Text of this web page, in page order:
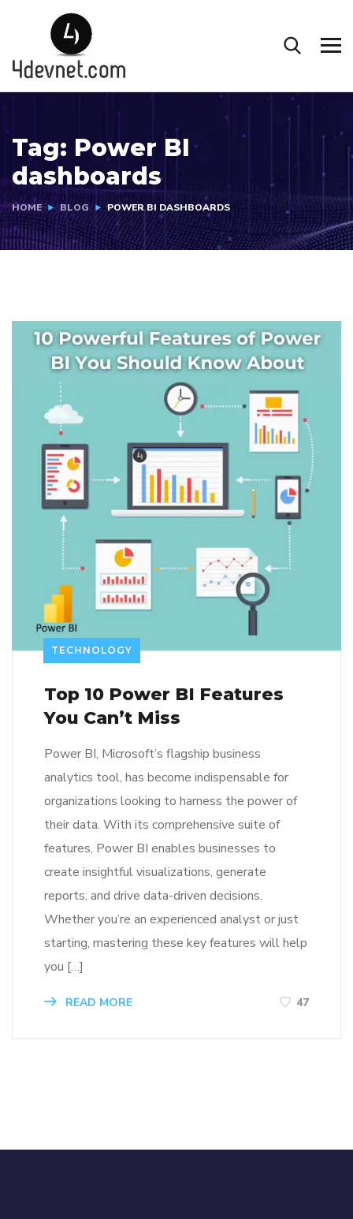
Tag: Power BI
dashboards
HOME BLOG POWER BI DASHBOARDS
TECHNOLOGY
Top 10 Power BI Features
You Can’t Miss
Power BI, Microsoft’s flagship business
analytics tool, has become indispensable for
organizations looking to harness the power of
their data. With its comprehensive suite of
features, Power BI enables businesses to
create insightful visualizations, generate
reports, and drive data-driven decisions.
Whether you’re an experienced analyst or just
starting, mastering these key features will help
you […]
READ MORE 47